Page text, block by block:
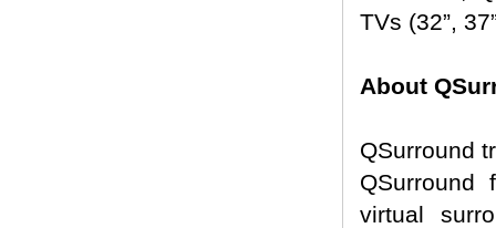
TVs (32”,
About
QSurround
QSurround
virtual